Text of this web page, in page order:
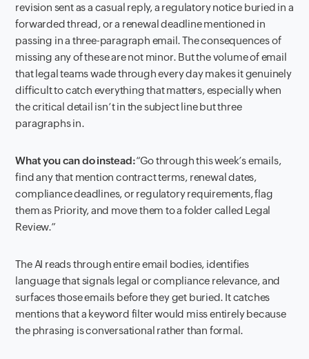
revision sent as a casual reply, a regulatory notice buried in a
forwarded thread, or a renewal deadline mentioned in
passing in a three-paragraph email. The consequences of
missing any of these are not minor. But the volume of email
that legal teams wade through every day makes it genuinely
difficult to catch everything that matters, especially when
the critical detail isn’t in the subject line but three
paragraphs in.
What you can do instead:“Go through this week’s emails,
find any that mention contract terms, renewal dates,
compliance deadlines, or regulatory requirements, flag
them as Priority, and move them to a folder called Legal
Review.”
The AI reads through entire email bodies, identifies
language that signals legal or compliance relevance, and
surfaces those emails before they get buried. It catches
mentions that a keyword filter would miss entirely because
the phrasing is conversational rather than formal.